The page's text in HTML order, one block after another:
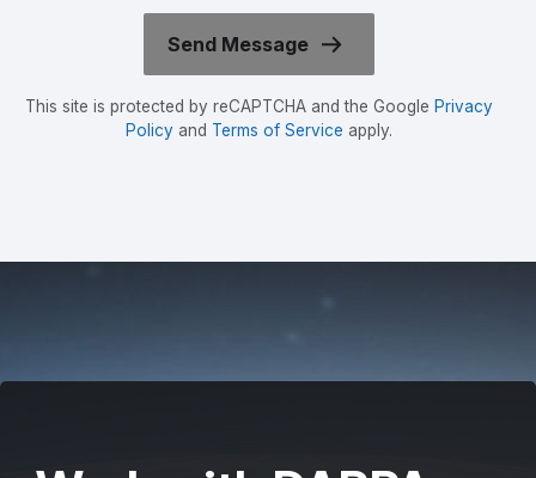
This site is protected by reCAPTCHA and the Google Privacy
Policyand Terms of Service apply.